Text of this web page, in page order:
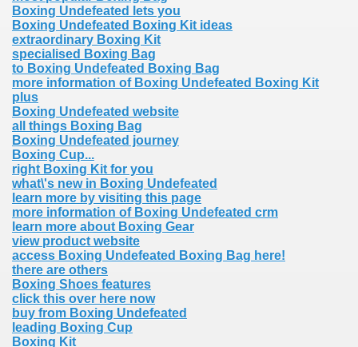
Boxing Undefeated lets you
Boxing Undefeated Boxing Kit ideas
extraordinary Boxing Kit
specialised Boxing Bag
to Boxing Undefeated Boxing Bag
more information of Boxing Undefeated Boxing Kit
plus
Boxing Undefeated website
all things Boxing Bag
Boxing Undefeated journey
Boxing Cup...
right Boxing Kit for you
what\'s new in Boxing Undefeated
learn more by visiting this page
more information of Boxing Undefeated crm
learn more about Boxing Gear
view product website
access Boxing Undefeated Boxing Bag here!
there are others
Boxing Shoes features
click this over here now
buy from Boxing Undefeated
leading Boxing Cup
Boxing Kit